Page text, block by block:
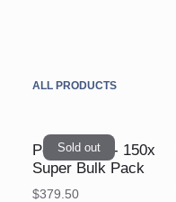
ALL PRODUCTS
Pea & Ham - 150x
Super Bulk Pack
$379.50
Sold out